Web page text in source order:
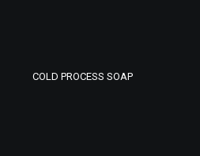
COLD PROCESS SOAP